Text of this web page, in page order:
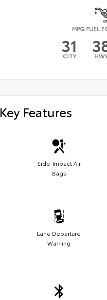
MPG FUEL
31
CITY
Key Features
Side-Impact Air
Bags
Lane Departure
Warning